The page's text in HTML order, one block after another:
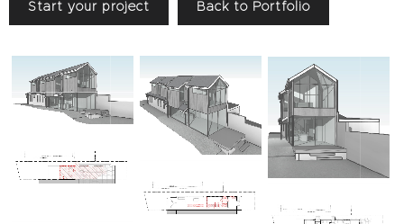
Start your project Back to Portfolio